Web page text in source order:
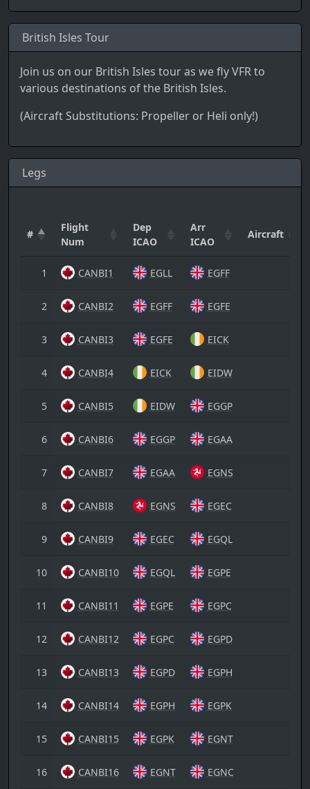
British Isles Tour
Join us on our British Isles tour as we fly VFR to
various destinations of the British Isles.
(Aircraft Substitutions: Propeller or Heli only!)
Legs
#
Flight
Num
Dep
ICAO
Arr
ICAO
Aircraft
1 CANBI1 EGLL EGFF
2 CANBI2 EGFF EGFE
3 CANBI3 EGFE EICK
4 CANBI4 EICK EIDW
5 CANBI5 EIDW EGGP
6 CANBI6 EGGP EGAA
7 CANBI7 EGAA EGNS
8 CANBI8 EGNS EGEC
9 CANBI9 EGEC EGQL
10 CANBI10 EGQL EGPE
11 CANBI11 EGPE EGPC
12 CANBI12 EGPC EGPD
13 CANBI13 EGPD EGPH
14 CANBI14 EGPH EGPK
15 CANBI15 EGPK EGNT
16 CANBI16 EGNT EGNC